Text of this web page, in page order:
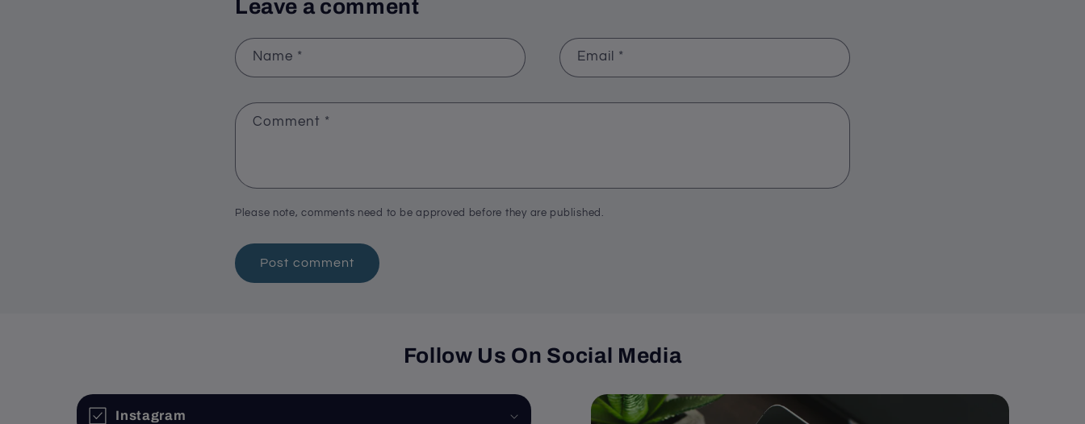
Leave a comment
Name * Email *
Comment *
Please note, comments need to be approved before they are published.
Follow Us On Social Media
Instagram